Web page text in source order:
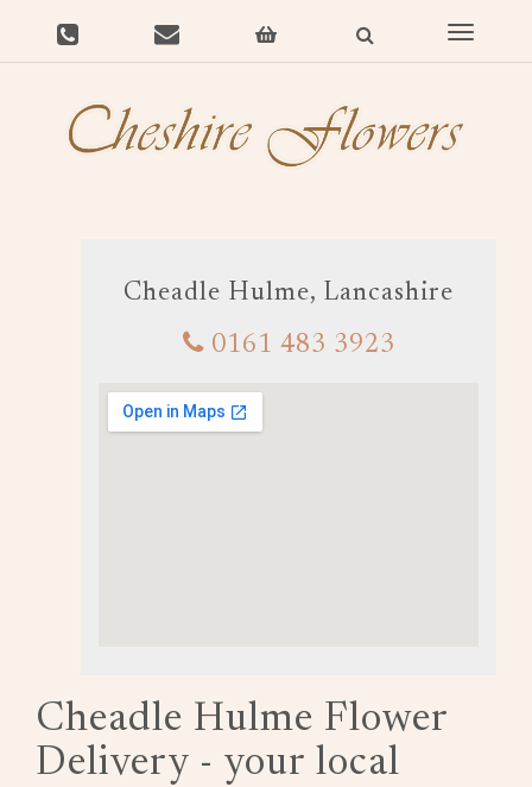
Toggle
Cheadle Hulme, Lancashire
0161 483 3923
Cheadle Hulme Flower
Delivery - your local